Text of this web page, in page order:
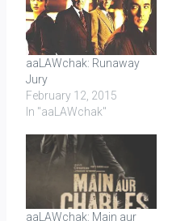
aaLAWchak: Runaway
Jury
February 12, 2015
In "aaLAWchak"
aaLAWchak: Main aur